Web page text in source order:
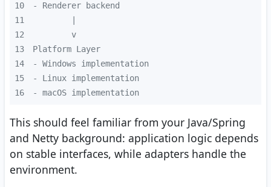
10
11
12
13
14
15
16
- macOS implementation
This should feel familiar from your Java/Spring
and Netty background: application logic depends
on stable interfaces, while adapters handle the
environment.